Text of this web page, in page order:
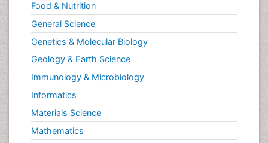
Food & Nutrition
General Science
Genetics & Molecular Biology
Geology & Earth Science
Immunology & Microbiology
Informatics
Materials Science
Mathematics